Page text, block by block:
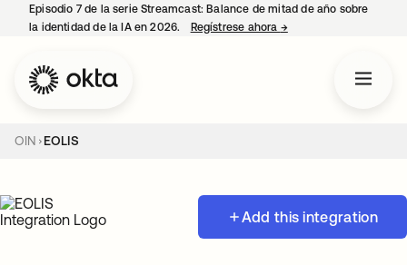
Episodio 7 de la serie Streamcast: Balance de mitad de año sobre
la identidad de la IA en 2026.
Regístrese ahora →se abre en una
OIN EOLIS
Add this integration